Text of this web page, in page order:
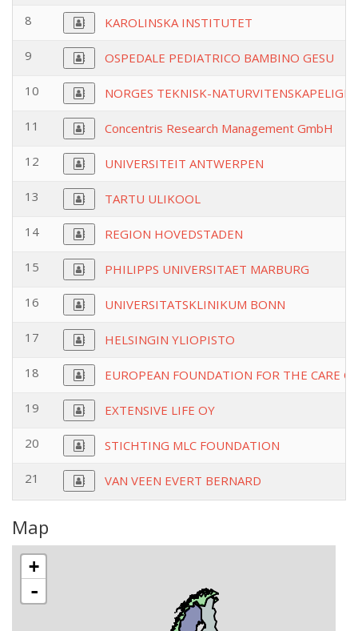
8 KAROLINSKA INSTITUTET
9 OSPEDALE PEDIATRICO BAMBINO GESU
10 NORGES TEKNISK-
11 Concentris Research Management GmbH
12 UNIVERSITEIT ANTWERPEN
13 TARTU ULIKOOL
14 REGION HOVEDSTADEN
15 PHILIPPS UNIVERSITAET MARBURG
16 UNIVERSITATSKLINIKUM BONN
17 HELSINGIN YLIOPISTO
18 EUROPEAN FOUNDATION FOR THE CARE
19 EXTENSIVE LIFE OY
20 STICHTING MLC FOUNDATION
21 VAN VEEN EVERT BERNARD
Map
+
-